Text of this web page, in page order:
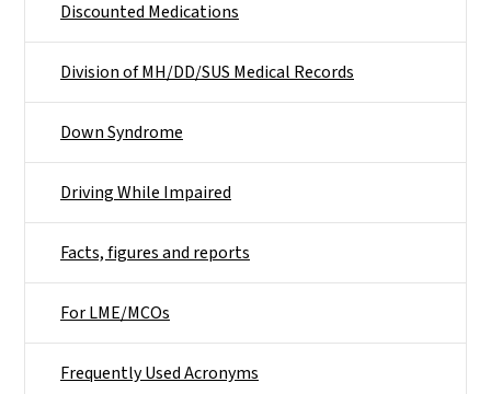
Discounted Medications
Division of MH/DD/SUS Medical Records
Down Syndrome
Driving While Impaired
Facts, figures and reports
For LME/MCOs
Frequently Used Acronyms